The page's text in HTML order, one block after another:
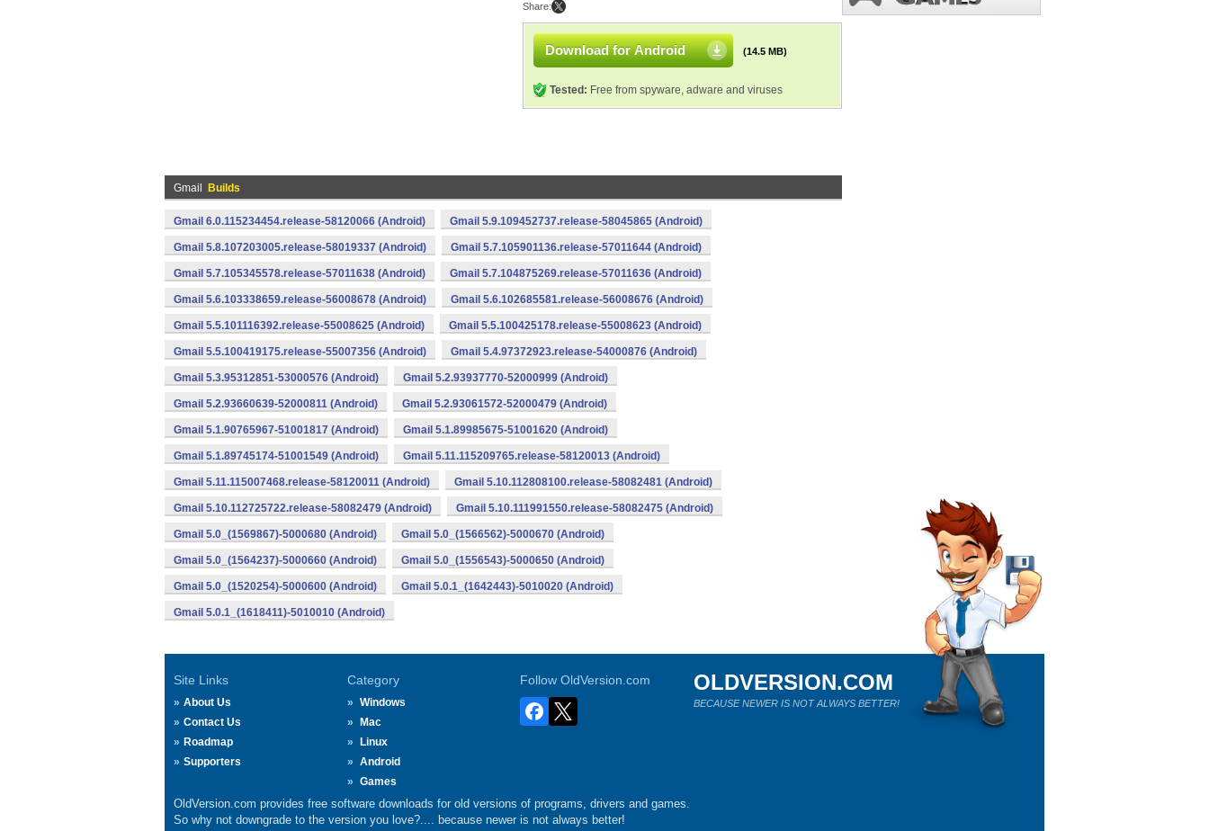
Share:
Download for Android (14.5 MB)
Tested: Free from spyware, adware and viruses
Gmail Builds
Gmail 6.0.115234454.release-58120066 (Android) Gmail 5.9.109452737.release-58045865 (Android)
Gmail 5.8.107203005.release-58019337 (Android) Gmail 5.7.105901136.release-57011644 (Android)
Gmail 5.7.105345578.release-57011638 (Android) Gmail 5.7.104875269.release-57011636 (Android)
Gmail 5.6.103338659.release-56008678 (Android) Gmail 5.6.102685581.release-56008676 (Android)
Gmail 5.5.101116392.release-55008625 (Android) Gmail 5.5.100425178.release-55008623 (Android)
Gmail 5.5.100419175.release-55007356 (Android) Gmail 5.4.97372923.release-54000876 (Android)
Gmail 5.3.95312851-53000576 (Android) Gmail 5.2.93937770-52000999 (Android)
Gmail 5.2.93660639-52000811 (Android) Gmail 5.2.93061572-52000479 (Android)
Gmail 5.1.90765967-51001817 (Android) Gmail 5.1.89985675-51001620 (Android)
Gmail 5.1.89745174-51001549 (Android) Gmail 5.11.115209765.release-58120013 (Android)
Gmail 5.11.115007468.release-58120011 (Android) Gmail 5.10.112808100.release-58082481 (Android)
Gmail 5.10.112725722.release-58082479 (Android) Gmail 5.10.111991550.release-58082475 (Android)
Gmail 5.0_(1569867)-5000680 (Android) Gmail 5.0_(1566562)-5000670 (Android)
Gmail 5.0_(1564237)-5000660 (Android) Gmail 5.0_(1556543)-5000650 (Android)
Gmail 5.0_(1520254)-5000600 (Android) Gmail 5.0.1_(1642443)-5010020 (Android)
Gmail 5.0.1_(1618411)-5010010 (Android)
Site Links
About Us
Contact Us
Roadmap
Supporters
Category
Windows
Mac
Linux
Android
Games
Follow OldVersion.com OLDVERSION.COM
BECAUSE NEWER IS NOT ALWAYS BETTER!
OldVersion.com provides free software downloads for old versions of programs, drivers and games.
So why not downgrade to the version you love?.... because newer is not always better!